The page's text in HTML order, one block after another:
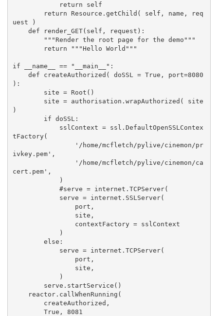
            return self
uest )
    def render_GET(self, request):
        """Render the root page for the demo"""
        return """Hello World"""
if __name__ == "__main__":
):
        site = Root()
)
        if doSSL:
tFactory(
ivkey.pem',
cert.pem',
            )
            #serve = internet.TCPServer(
            serve = internet.SSLServer(
                port,
                site,
                contextFactory = sslContext
            )
        else:
            serve = internet.TCPServer(
                port,
                site,
            )
        serve.startService()
    reactor.callWhenRunning(
        createAuthorized,
        True, 8081